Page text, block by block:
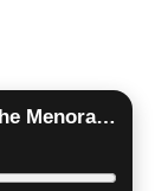
Chanukah – The Secret Light of the Menorah – Part 1